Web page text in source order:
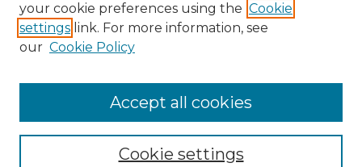
About the NLJ
NLJ Editorial Board
your cookie preferences using the Cookie
settings link. For more information, see
our Cookie Policy
Cookie settings
Accept all cookies